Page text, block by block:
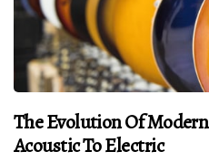
The Evolution Of
Acoustic To Electric